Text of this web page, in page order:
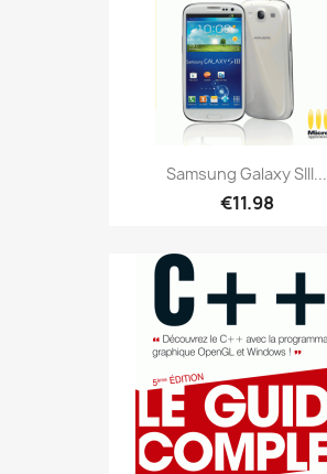
Samsung Galaxy SIII...
€11.98